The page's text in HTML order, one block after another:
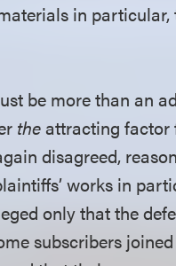
in
be more than an
the attracting factor
disagreed,
works in
only that the
subscribers